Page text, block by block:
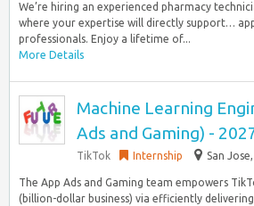
We’re hiring an experienced pharmacy
where your expertise will directly support…
professionals. Enjoy a lifetime of...
More Details
Machine Learning
Ads and Gaming) -
TikTok Internship San
The App Ads and Gaming team empowers
(billion-dollar business) via efficiently